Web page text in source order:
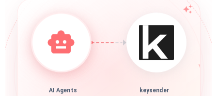
AI Agents keysender